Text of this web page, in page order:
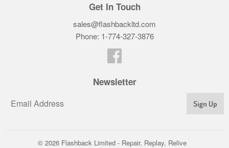
Get In Touch
sales@flashbackltd.com
Phone: 1-774-327-3876‬
Newsletter
© 2026 Flashback Limited - Repair, Replay, Relive